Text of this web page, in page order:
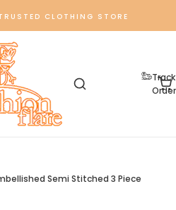
CLOTHING STORE
Track
Order
Semi Stitched 3 Piece